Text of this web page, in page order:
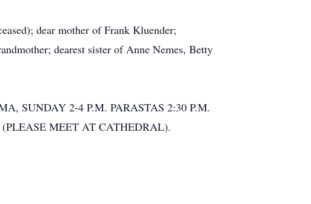
dear mother of Frank Kluender;
dearest sister of Anne Nemes, Betty
SUNDAY 2-4 P.M. PARASTAS 2:30 P.M.
(PLEASE MEET AT CATHEDRAL).